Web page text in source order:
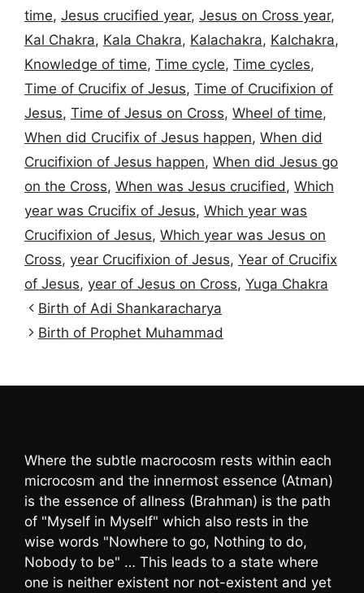
time, Jesus crucified year, Jesus on Cross year,
Kal Chakra, Kala Chakra, Kalachakra, Kalchakra,
Knowledge of time, Time cycle, Time cycles,
Time of Crucifix of Jesus, Time of Crucifixion of
Jesus, Time of Jesus on Cross, Wheel of time,
When did Crucifix of Jesus happen, When did
Crucifixion of Jesus happen, When did Jesus go
on the Cross, When was Jesus crucified, Which
year was Crucifix of Jesus, Which year was
Crucifixion of Jesus, Which year was Jesus on
Cross, year Crucifixion of Jesus, Year of Crucifix
of Jesus, year of Jesus on Cross, Yuga Chakra
Birth of Adi Shankaracharya
Birth of Prophet Muhammad
Where the subtle macrocosm rests within each
microcosm and the innermost essence (Atman)
is the essence of allness (Brahman) is the path
of "Myself in Myself" which also rests in the
wise words "Nowhere to go, Nothing to do,
Nobody to be" … This leads to a state where
one is neither existent nor not-existent and yet